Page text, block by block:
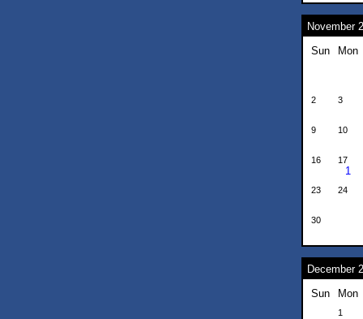
November
Sun
Mon
2 3
9 10
16 17
1
23 24
30
December
Sun
Mon
1